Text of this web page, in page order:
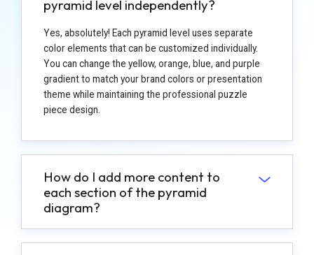
pyramid level independently?
Yes, absolutely! Each pyramid level uses separate
color elements that can be customized individually.
You can change the yellow, orange, blue, and purple
gradient to match your brand colors or presentation
theme while maintaining the professional puzzle
piece design.
How do I add more content to
each section of the pyramid
diagram?